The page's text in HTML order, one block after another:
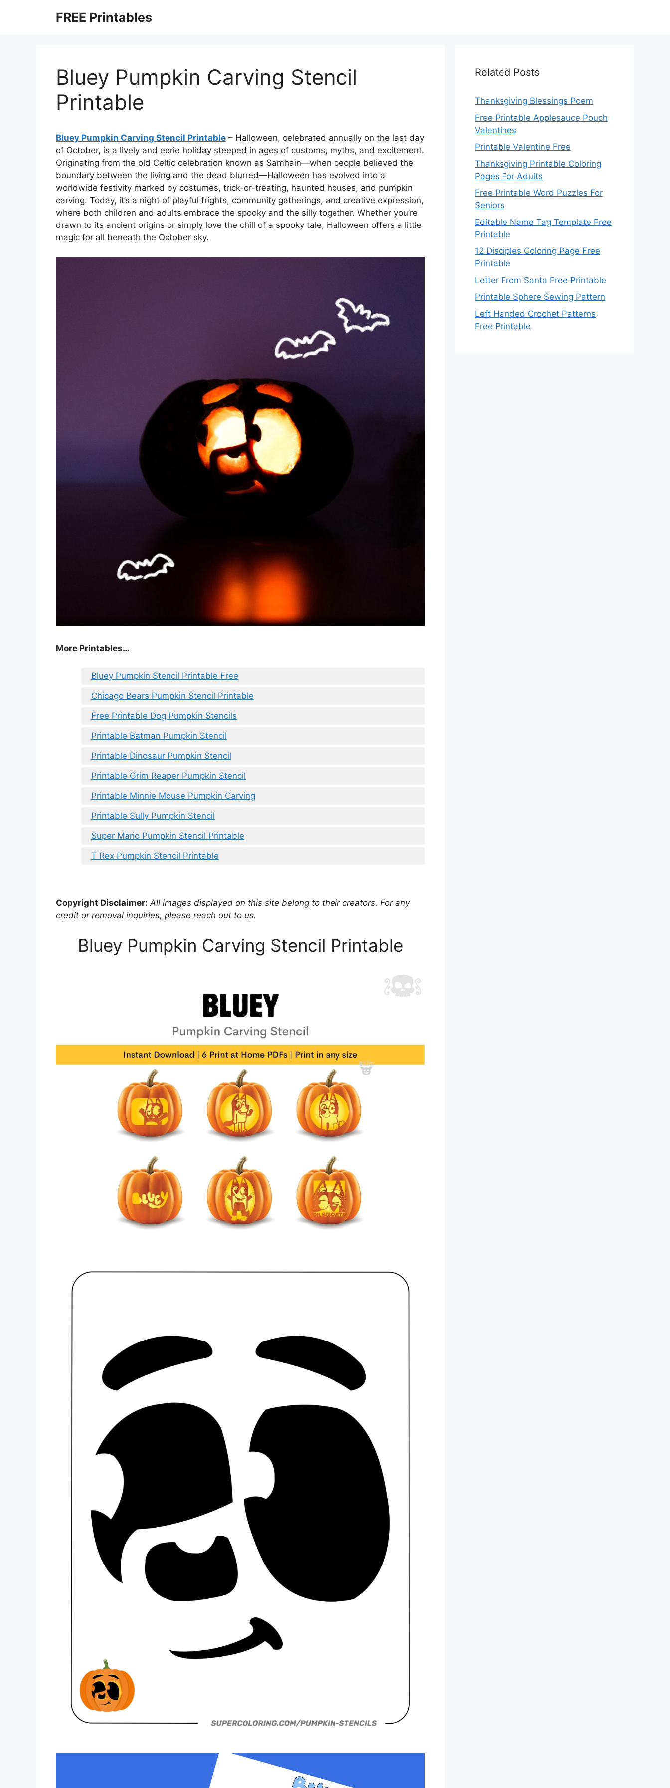
FREE Printables
Bluey Pumpkin Carving Stencil
Printable
Bluey Pumpkin Carving Stencil Printable – Halloween, celebrated annually on the last day
of October, is a lively and eerie holiday steeped in ages of customs, myths, and excitement.
Originating from the old Celtic celebration known as Samhain—when people believed the
boundary between the living and the dead blurred—Halloween has evolved into a
worldwide festivity marked by costumes, trick-or-treating, haunted houses, and pumpkin
carving. Today, it’s a night of playful frights, community gatherings, and creative expression,
where both children and adults embrace the spooky and the silly together. Whether you’re
drawn to its ancient origins or simply love the chill of a spooky tale, Halloween offers a little
magic for all beneath the October sky.
More Printables…
Bluey Pumpkin Stencil Printable Free
Chicago Bears Pumpkin Stencil Printable
Free Printable Dog Pumpkin Stencils
Printable Batman Pumpkin Stencil
Printable Dinosaur Pumpkin Stencil
Printable Grim Reaper Pumpkin Stencil
Printable Minnie Mouse Pumpkin Carving
Printable Sully Pumpkin Stencil
Super Mario Pumpkin Stencil Printable
T Rex Pumpkin Stencil Printable
Copyright Disclaimer: All images displayed on this site belong to their creators. For any
credit or removal inquiries, please reach out to us.
Bluey Pumpkin Carving Stencil Printable
Related Posts
Thanksgiving Blessings Poem
Free Printable Applesauce Pouch
Valentines
Printable Valentine Free
Thanksgiving Printable Coloring
Pages For Adults
Free Printable Word Puzzles For
Seniors
Editable Name Tag Template Free
Printable
12 Disciples Coloring Page Free
Printable
Letter From Santa Free Printable
Printable Sphere Sewing Pattern
Left Handed Crochet Patterns
Free Printable